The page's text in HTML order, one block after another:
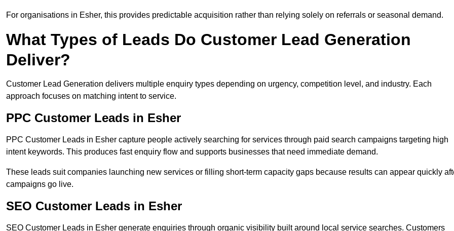
For organisations in Esher, this provides predictable acquisition rather than relying solely on referrals or seasonal demand.
What Types of Leads Do Customer Lead Generation
Deliver?
Customer Lead Generation delivers multiple enquiry types depending on urgency, competition level, and industry. Each
approach focuses on matching intent to service.
PPC Customer Leads in Esher
PPC Customer Leads in Esher capture people actively searching for services through paid search campaigns targeting high
intent keywords. This produces fast enquiry flow and supports businesses that need immediate demand.
These leads suit companies launching new services or filling short-term capacity gaps because results can appear quickly
campaigns go live.
SEO Customer Leads in Esher
SEO Customer Leads in Esher generate enquiries through organic visibility built around local service searches. Customers